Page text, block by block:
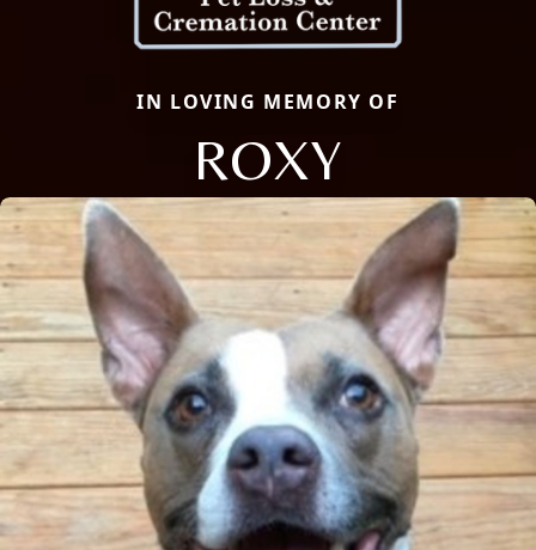
IN LOVING MEMORY OF
ROXY